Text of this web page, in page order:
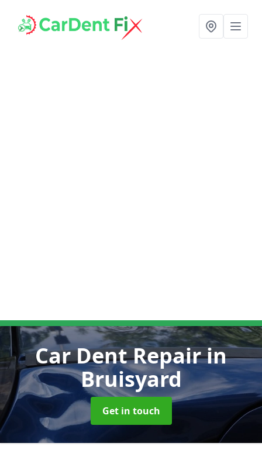
Car Dent Repairin
Bruisyard
Get in touch